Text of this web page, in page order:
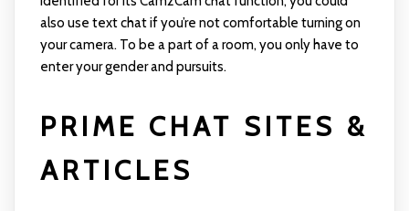
also use text chat if you’re not comfortable turning on
your camera. To be a part of a room, you only have to
enter your gender and pursuits.
PRIME CHAT SITES &
ARTICLES